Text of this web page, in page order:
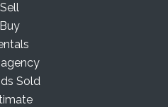
Sell
Buy
Sold